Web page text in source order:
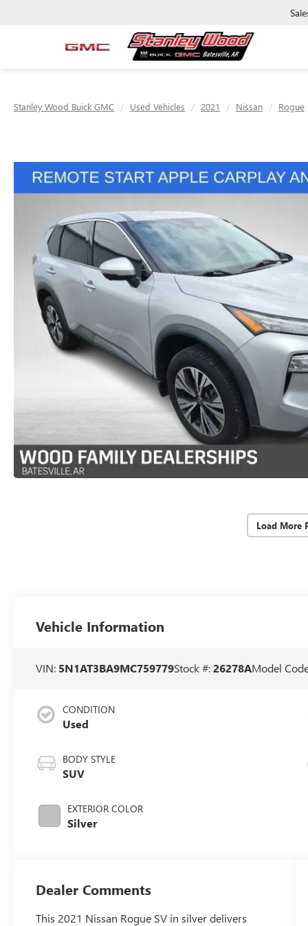
Stanley Wood Buick GMC Used Vehicles 2021 Nissan Rogue
Load More
Vehicle Information
VIN: 5N1AT3BA9MC759779Stock #:26278AModel
CONDITION
Used
BODY STYLE
SUV
EXTERIOR COLOR
Silver
Dealer Comments
This 2021 Nissan Rogue SV in silver delivers